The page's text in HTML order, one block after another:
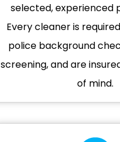
selected, experienced
Every cleaner is
police background
screening, and are
of mind.